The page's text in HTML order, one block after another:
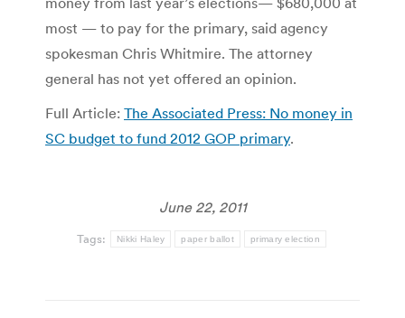
most — to pay for the primary, said agency
spokesman Chris Whitmire. The attorney
general has not yet offered an opinion.
Full Article: The Associated Press: No money in
SC budget to fund 2012 GOP primary.
June 22, 2011
Tags: Nikki Haley paper ballot primary election